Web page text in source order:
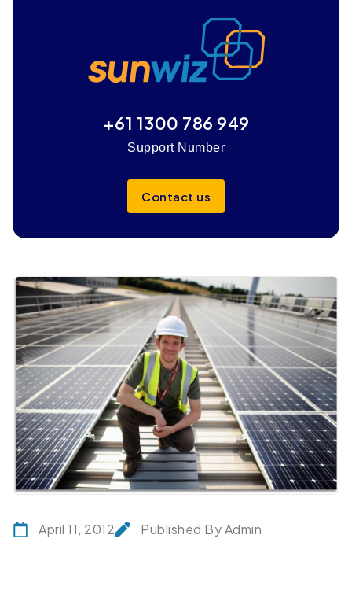
+61 1300 786 949
Support Number
Contact us
April 11, 2012 Published By Admin